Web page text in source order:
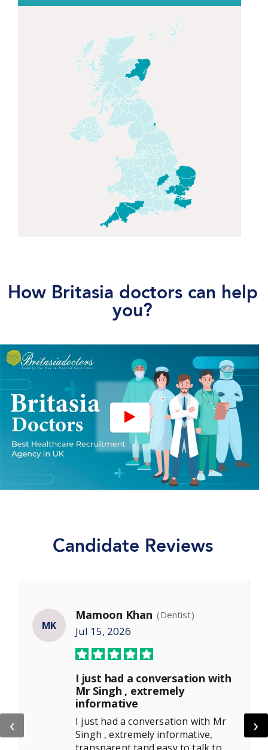
How Britasia doctors can help
you?
Candidate Reviews
MK
Mamoon Khan (Dentist)
Jul 15, 2026
I just had a conversation with
Mr Singh , extremely
informative
I just had a conversation with Mr
Singh , extremely informative,
‹ ›